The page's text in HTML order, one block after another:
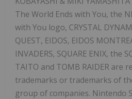
The World Ends with You, the
with You logo, CRYSTAL
QUEST, EIDOS, EIDOS
INVADERS, SQUARE ENIX, the
TAITO and TOMB RAIDER are
trademarks or trademarks of
group of companies. Nintendo